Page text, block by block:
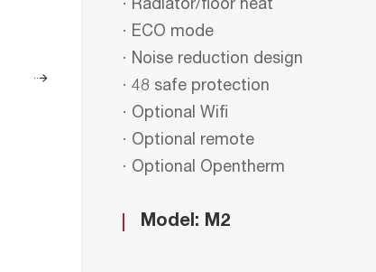
· Radiator/floor heat
· ECO mode
· Noise reduction design
· 48 safe protection
· Optional Wifi
· Optional remote
· Optional Opentherm
Model: M2